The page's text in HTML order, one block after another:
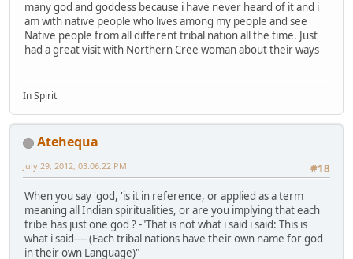
many god and goddess because i have never heard of it and i
am with native people who lives among my people and see
Native people from all different tribal nation all the time. Just
had a great visit with Northern Cree woman about their ways
In Spirit
Atehequa
#18
July 29, 2012, 03:06:22 PM
When you say 'god, 'is it in reference, or applied as a term
meaning all Indian spiritualities, or are you implying that each
tribe has just one god ? -"That is not what i said i said: This is
what i said---- (Each tribal nations have their own name for god
in their own Language)"